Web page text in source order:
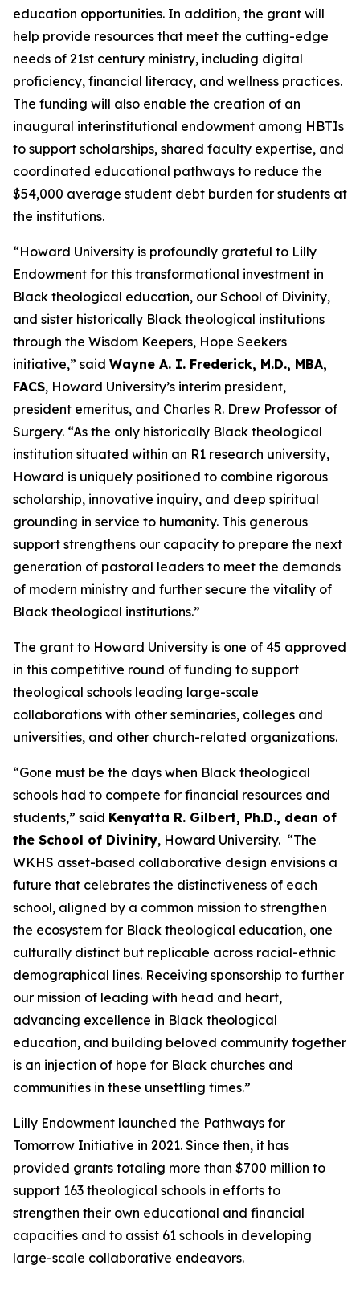
education opportunities. In addition, the grant will
help provide resources that meet the cutting-edge
needs of 21st century ministry, including digital
proficiency, financial literacy, and wellness practices.
The funding will also enable the creation of an
inaugural interinstitutional endowment among HBTIs
to support scholarships, shared faculty expertise, and
coordinated educational pathways to reduce the
$54,000 average student debt burden for students at
the institutions.
“Howard University is profoundly grateful to Lilly
Endowment for this transformational investment in
Black theological education, our School of Divinity,
and sister historically Black theological institutions
through the Wisdom Keepers, Hope Seekers
initiative,” said Wayne A. I. Frederick, M.D., MBA,
FACS, Howard University’s interim president,
president emeritus, and Charles R. Drew Professor of
Surgery. “As the only historically Black theological
institution situated within an R1 research university,
Howard is uniquely positioned to combine rigorous
scholarship, innovative inquiry, and deep spiritual
grounding in service to humanity. This generous
support strengthens our capacity to prepare the next
generation of pastoral leaders to meet the demands
of modern ministry and further secure the vitality of
Black theological institutions.”
The grant to Howard University is one of 45 approved
in this competitive round of funding to support
theological schools leading large-scale
collaborations with other seminaries, colleges and
universities, and other church-related organizations.
“Gone must be the days when Black theological
schools had to compete for financial resources and
students,” said Kenyatta R. Gilbert, Ph.D., dean of
the School of Divinity, Howard University. “The
WKHS asset-based collaborative design envisions a
future that celebrates the distinctiveness of each
school, aligned by a common mission to strengthen
the ecosystem for Black theological education, one
culturally distinct but replicable across racial-ethnic
demographical lines. Receiving sponsorship to further
our mission of leading with head and heart,
advancing excellence in Black theological
education, and building beloved community together
is an injection of hope for Black churches and
communities in these unsettling times.”
Lilly Endowment launched the Pathways for
Tomorrow Initiative in 2021. Since then, it has
provided grants totaling more than $700 million to
support 163 theological schools in efforts to
strengthen their own educational and financial
capacities and to assist 61 schools in developing
large-scale collaborative endeavors.